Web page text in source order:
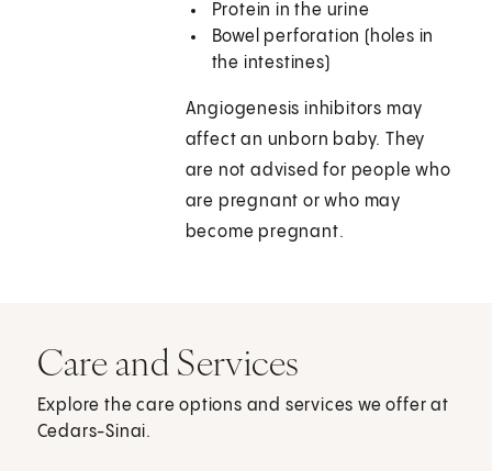
Protein in the urine
Bowel perforation (holes in
the intestines)
Angiogenesis inhibitors may
affect an unborn baby. They
are not advised for people who
are pregnant or who may
become pregnant.
Care and Services
Explore the care options and services we offer at
Cedars-Sinai.